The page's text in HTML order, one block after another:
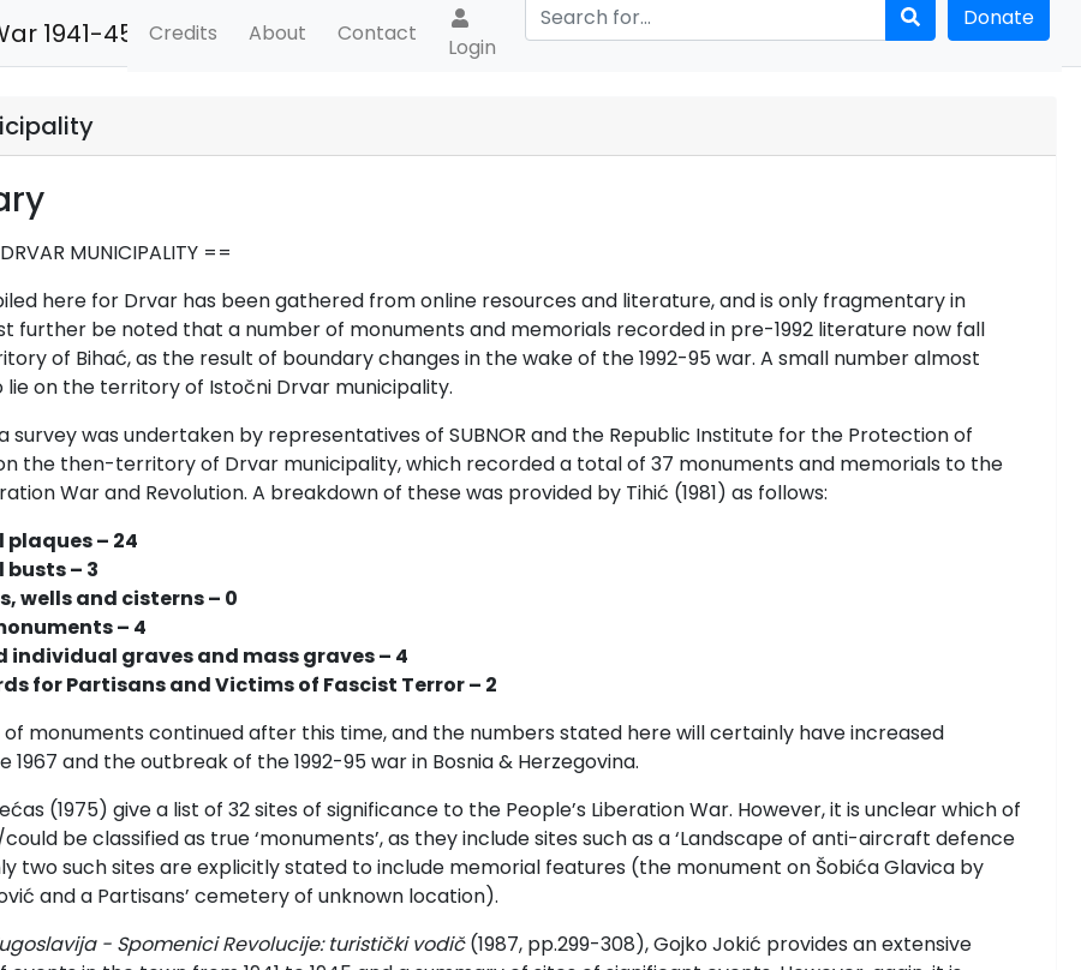
1941-45 Credits About Contact
Login
Donate
MUNICIPALITY ==
here for Drvar has been gathered from online resources and literature, and is only fragmentary in
further be noted that a number of monuments and memorials recorded in pre-1992 literature now fall
of Bihać, as the result of boundary changes in the wake of the 1992-95 war. A small number almost
lie on the territory of Istočni Drvar municipality.
a survey was undertaken by representatives of SUBNOR and the Republic Institute for the Protection of
the then-territory of Drvar municipality, which recorded a total of 37 monuments and memorials to the
War and Revolution. A breakdown of these was provided by Tihić (1981) as follows:
plaques – 24
– 3
wells and cisterns – 0
– 4
individual graves and mass graves – 4
for Partisans and Victims of Fascist Terror – 2
monuments continued after this time, and the numbers stated here will certainly have increased
1967 and the outbreak of the 1992-95 war in Bosnia & Herzegovina.
ćas (1975) give a list of 32 sites of significance to the People’s Liberation War. However, it is unclear which of
be classified as true ‘monuments’, as they include sites such as a ‘Landscape of anti-aircraft defence
two such sites are explicitly stated to include memorial features (the monument on Šobića Glavica by
ć and a Partisans’ cemetery of unknown location).
- Spomenici Revolucije: turistički vodič(1987, pp.299-308), Gojko Jokić provides an extensive